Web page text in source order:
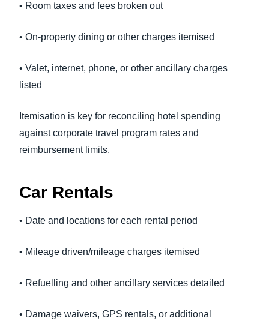
• Room taxes and fees broken out
• On-property dining or other charges itemised
• Valet, internet, phone, or other ancillary charges
listed
Itemisation is key for reconciling hotel spending
against corporate travel program rates and
reimbursement limits.
Car Rentals
• Date and locations for each rental period
• Mileage driven/mileage charges itemised
• Refuelling and other ancillary services detailed
• Damage waivers, GPS rentals, or additional